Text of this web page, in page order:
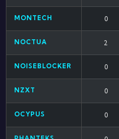
MONTECH 0
NOCTUA 2
NOISEBLOCKER 0
NZXT 0
OCYPUS 0